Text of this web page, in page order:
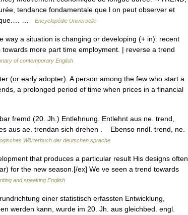
tendance fondamentale que l on peut observer et
…
Encyclopédie Universelle
a situation is changing or developing (+ in): recent
more part time employment. | reverse a trend
of contemporary English
(or early adopter). A person among the few who start a
a prolonged period of time when prices in a financial
fremd (20. Jh.) Entlehnung. Entlehnt aus ne. trend,
aus ae. trendan sich drehen . Ebenso nndl. trend, ne.
Wörterbuch der deutschen sprache
that produces a particular result His designs often
for the new season.[/ex] We ve seen a trend towards
and speaking English
einer statistisch erfassten Entwicklung,
werden kann, wurde im 20. Jh. aus gleichbed. engl.